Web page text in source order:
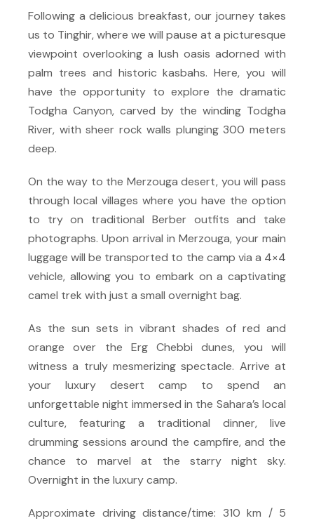
Following a delicious breakfast, our journey takes
us to Tinghir, where we will pause at a picturesque
viewpoint overlooking a lush oasis adorned with
palm trees and historic kasbahs. Here, you will
have the opportunity to explore the dramatic
Todgha Canyon, carved by the winding Todgha
River, with sheer rock walls plunging 300 meters
deep.
On the way to the Merzouga desert, you will pass
through local villages where you have the option
to try on traditional Berber outfits and take
photographs. Upon arrival in Merzouga, your main
luggage will be transported to the camp via a 4×4
vehicle, allowing you to embark on a captivating
camel trek with just a small overnight bag.
As the sun sets in vibrant shades of red and
orange over the Erg Chebbi dunes, you will
witness a truly mesmerizing spectacle. Arrive at
your luxury desert camp to spend an
unforgettable night immersed in the Sahara’s local
culture, featuring a traditional dinner, live
drumming sessions around the campfire, and the
chance to marvel at the starry night sky.
Overnight in the luxury camp.
Approximate driving distance/time: 310 km / 5